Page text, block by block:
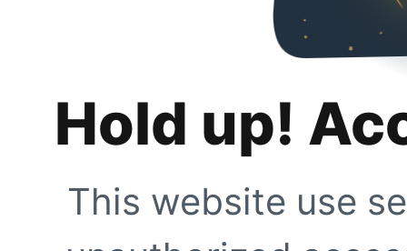
Hold up!
This website use